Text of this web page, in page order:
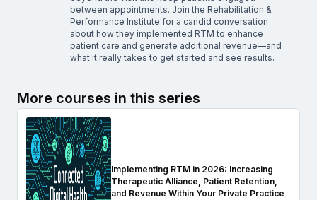
between appointments. Join the Rehabilitation &
Performance Institute for a candid conversation
about how they implemented RTM to enhance
patient care and generate additional revenue—and
what it really takes to get started and see results.
More courses in this series
Implementing RTM in 2026: Increasing
Therapeutic Alliance, Patient Retention,
and Revenue Within Your Private Practice